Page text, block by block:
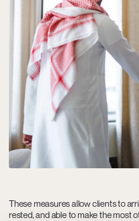
These measures allow clients to
rested, and able to make the most